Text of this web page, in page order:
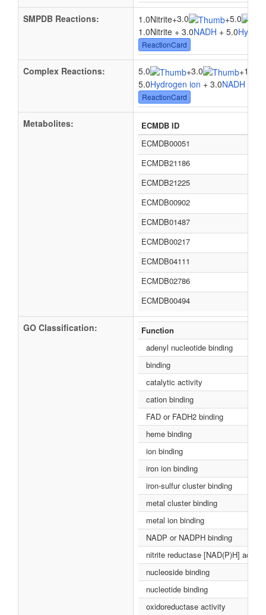
SMPDB Reactions: 1.0Nitrite+3.0 +5.0
1.0Nitrite + 3.0NADH + 5.0
ReactionCard
Complex Reactions: 5.0 +3.0 +1.0
5.0Hydrogen ion + 3.0NADH
ReactionCard
Metabolites:
ECMDB ID
ECMDB00051
ECMDB21186
ECMDB21225
ECMDB00902
ECMDB01487
ECMDB00217
ECMDB04111
ECMDB02786
ECMDB00494
GO Classification:
Function
adenyl nucleotide binding
binding
catalytic activity
cation binding
FAD or FADH2 binding
heme binding
ion binding
iron ion binding
iron-sulfur cluster binding
metal cluster binding
metal ion binding
NADP or NADPH binding
nitrite reductase [NAD(P)H]
nucleoside binding
nucleotide binding
oxidoreductase activity